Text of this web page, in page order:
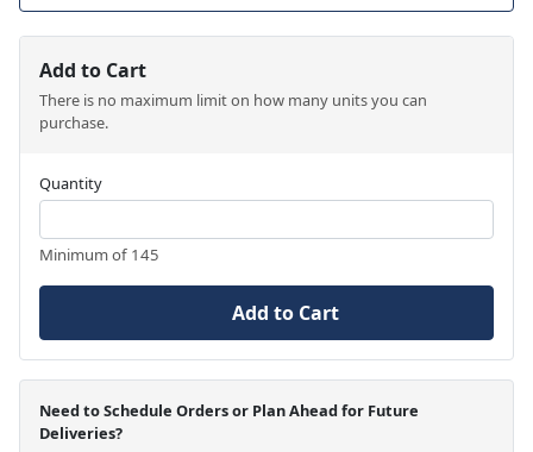
Add to Cart
There is no maximum limit on how many units you can
purchase.
Quantity
Minimum of 145
Add to Cart
Need to Schedule Orders or Plan Ahead for Future
Deliveries?